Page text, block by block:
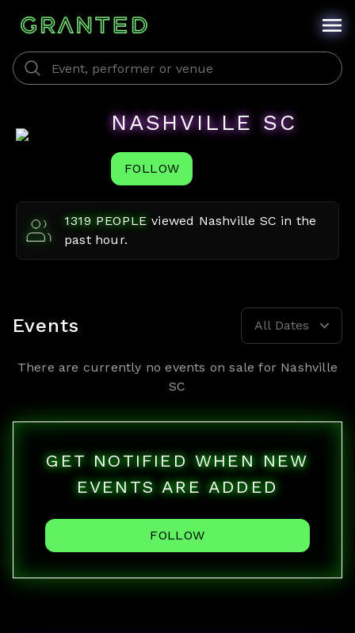
NASHVILLE SC
FOLLOW
1319 PEOPLE viewed Nashville SC in the
past hour.
Events All Dates
There are currently no events on sale for Nashville
SC
GET NOTIFIED WHEN NEW
EVENTS ARE ADDED
FOLLOW